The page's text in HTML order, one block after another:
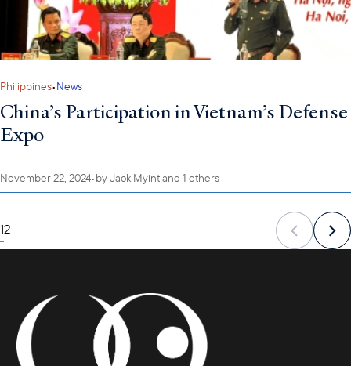
Philippines•News
China’s Participation in Vietnam’s Defense
Expo
November 22, 2024•byJack Myintand 1 others
12